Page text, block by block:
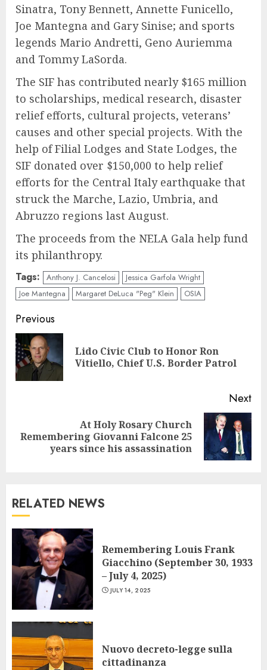
Sinatra, Tony Bennett, Annette Funicello,
Joe Mantegna and Gary Sinise; and sports
legends Mario Andretti, Geno Auriemma
and Tommy LaSorda.
The SIF has contributed nearly $165 million
to scholarships, medical research, disaster
relief efforts, cultural projects, veterans’
causes and other special projects. With the
help of Filial Lodges and State Lodges, the
SIF donated over $150,000 to help relief
efforts for the Central Italy earthquake that
struck the Marche, Lazio, Umbria, and
Abruzzo regions last August.
The proceeds from the NELA Gala help fund
its philanthropy.
Tags: Anthony J. Cancelosi
Jessica Garfola Wright
Joe Mantegna
Margaret DeLuca "Peg" Klein OSIA
Continue
Reading
Previous
Lido Civic Club to Honor Ron
Vitiello, Chief U.S. Border Patrol
Next
Next
At Holy Rosary Church
Remembering Giovanni Falcone 25
years since his assassination
RELATED NEWS
Remembering Louis Frank
Giacchino (September 30, 1933
– July 4, 2025)
JULY 14, 2025
Nuovo decreto-legge sulla
cittadinanza